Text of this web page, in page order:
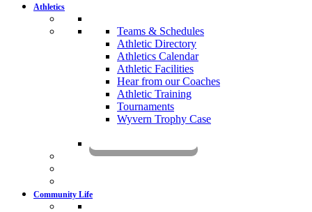
Athletics
Teams & Schedules
Athletic Directory
Athletics Calendar
Athletic Facilities
Hear from our Coaches
Athletic Training
Tournaments
Wyvern Trophy Case
Community Life